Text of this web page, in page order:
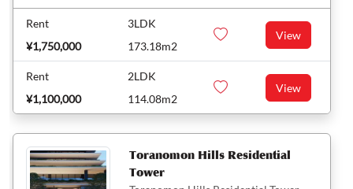
Rent
¥1,750,000
3LDK
173.18m2
View
Rent
¥1,100,000
2LDK
114.08m2
View
Toranomon Hills Residential
Tower